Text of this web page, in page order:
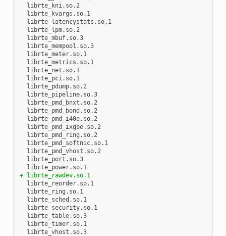
  librte_kni.so.2
  librte_kvargs.so.1
  librte_latencystats.so.1
  librte_lpm.so.2
  librte_mbuf.so.3
  librte_mempool.so.3
  librte_meter.so.1
  librte_metrics.so.1
  librte_net.so.1
  librte_pci.so.1
  librte_pdump.so.2
  librte_pipeline.so.3
  librte_pmd_bnxt.so.2
  librte_pmd_bond.so.2
  librte_pmd_i40e.so.2
  librte_pmd_ixgbe.so.2
  librte_pmd_ring.so.2
  librte_pmd_softnic.so.1
  librte_pmd_vhost.so.2
  librte_port.so.3
  librte_power.so.1
+ librte_rawdev.so.1
  librte_reorder.so.1
  librte_ring.so.1
  librte_sched.so.1
  librte_security.so.1
  librte_table.so.3
  librte_timer.so.1
  librte_vhost.so.3